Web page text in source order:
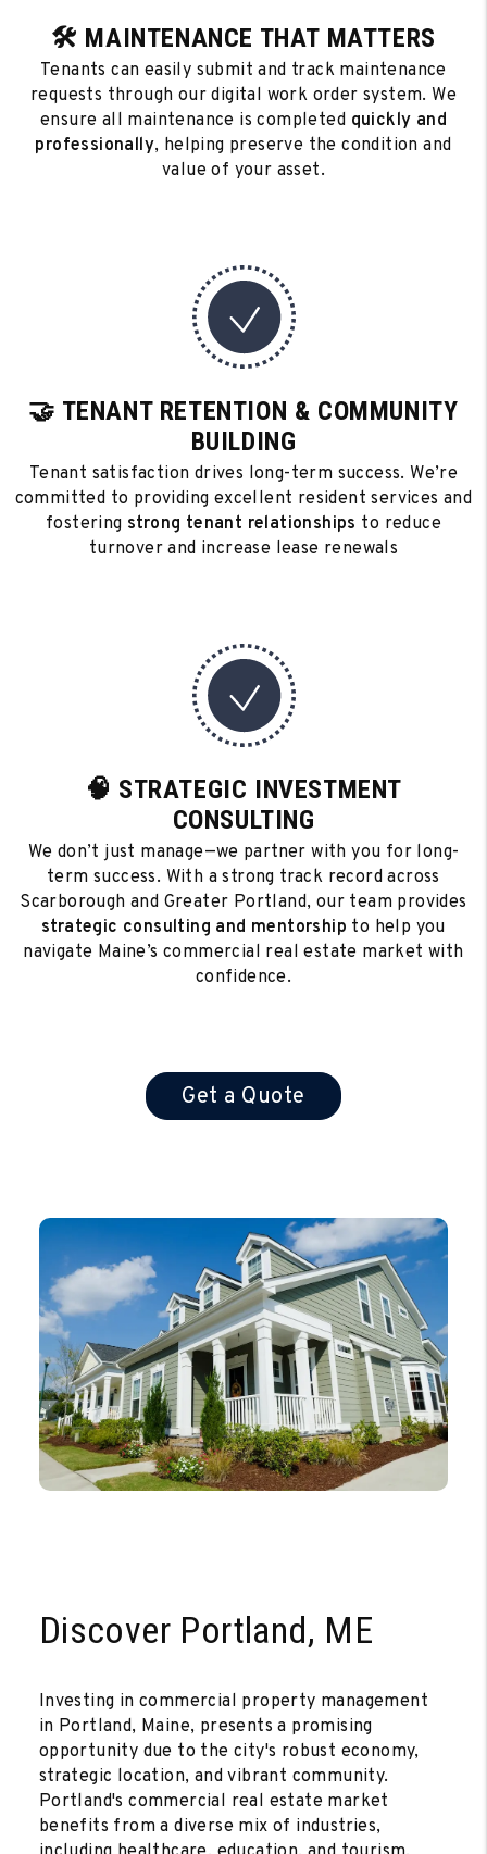
🛠️ MAINTENANCE THAT MATTERS
Tenants can easily submit and track maintenance
requests through our digital work order system. We
ensure all maintenance is completed quickly and
professionally, helping preserve the condition and
value of your asset.
🤝 TENANT RETENTION & COMMUNITY
BUILDING
Tenant satisfaction drives long-term success. We’re
committed to providing excellent resident services and
fostering strong tenant relationships to reduce
turnover and increase lease renewals
🧠 STRATEGIC INVESTMENT
CONSULTING
We don’t just manage—we partner with you for long-
term success. With a strong track record across
Scarborough and Greater Portland, our team provides
strategic consulting and mentorship to help you
navigate Maine’s commercial real estate market with
confidence.
Get a Quote
Discover Portland, ME
Investing in commercial property management
in Portland, Maine, presents a promising
opportunity due to the city's robust economy,
strategic location, and vibrant community.
Portland's commercial real estate market
benefits from a diverse mix of industries,